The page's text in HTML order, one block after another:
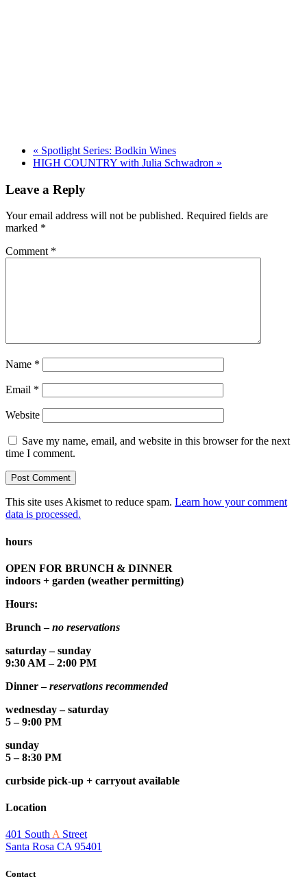
« Spotlight Series: Bodkin Wines
HIGH COUNTRY with Julia Schwadron »
Leave a Reply
Your email address will not be published. Required fields are
marked *
Comment *
Name *
Email *
Website
Save my name, email, and website in this browser for the next
time I comment.
This site uses Akismet to reduce spam. Learn how your comment
data is processed.
hours
OPEN FOR BRUNCH & DINNER
indoors + garden (weather permitting)
Hours:
Brunch –no reservations
saturday – sunday
9:30 AM – 2:00 PM
Dinner –reservations recommended
wednesday – saturday
5 – 9:00 PM
sunday
5 – 8:30 PM
curbside pick-up + carryout available
Location
401 South A Street
Santa Rosa CA 95401
Contact